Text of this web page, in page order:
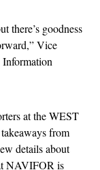
there’s goodness
Vice
at the WEST
takeaways from
details about
NAVIFOR is